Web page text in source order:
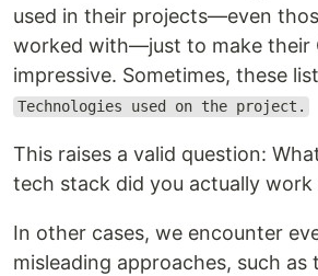
used in their projects—even
worked with—just to make their
impressive. Sometimes, these
Technologies used on the project.
This raises a valid question:
tech stack did you actually work
In other cases, we encounter
misleading approaches, such